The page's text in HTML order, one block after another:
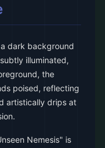
dark background
illuminated,
the
poised, reflecting
artistically drips at
Nemesis" is